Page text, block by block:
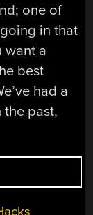
one of
in that
want a
best
had a
the past,